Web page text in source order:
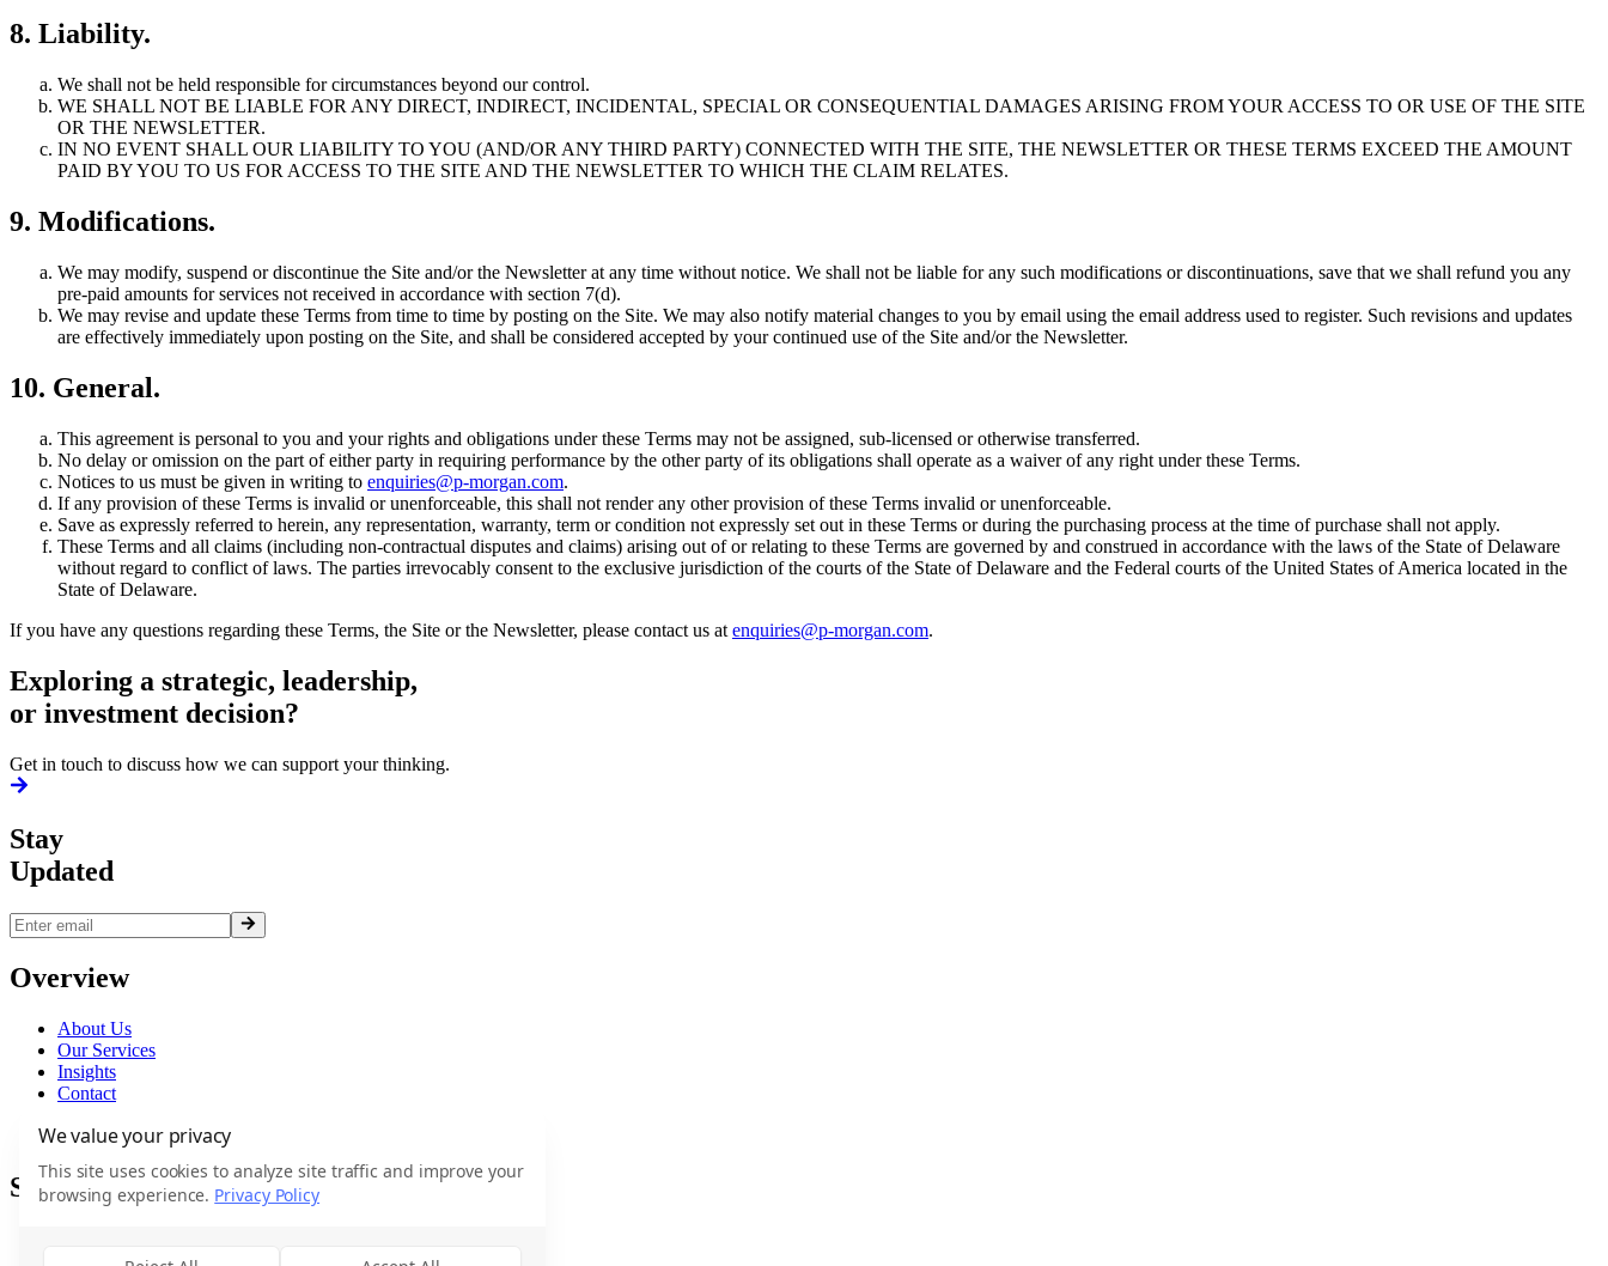
8. Liability.
We shall not be held responsible for circumstances beyond our control.
WE SHALL NOT BE LIABLE FOR ANY DIRECT, INDIRECT, INCIDENTAL, SPECIAL OR CONSEQUENTIAL DAMAGES ARISING FROM YOUR ACCESS TO OR USE OF THE SITE
OR THE NEWSLETTER.
IN NO EVENT SHALL OUR LIABILITY TO YOU (AND/OR ANY THIRD PARTY) CONNECTED WITH THE SITE, THE NEWSLETTER OR THESE TERMS EXCEED THE AMOUNT
PAID BY YOU TO US FOR ACCESS TO THE SITE AND THE NEWSLETTER TO WHICH THE CLAIM RELATES.
9. Modifications.
We may modify, suspend or discontinue the Site and/or the Newsletter at any time without notice. We shall not be liable for any such modifications or discontinuations, save that we shall refund you any
pre-paid amounts for services not received in accordance with section 7(d).
We may revise and update these Terms from time to time by posting on the Site. We may also notify material changes to you by email using the email address used to register. Such revisions and updates
are effectively immediately upon posting on the Site, and shall be considered accepted by your continued use of the Site and/or the Newsletter.
10. General.
This agreement is personal to you and your rights and obligations under these Terms may not be assigned, sub-licensed or otherwise transferred.
No delay or omission on the part of either party in requiring performance by the other party of its obligations shall operate as a waiver of any right under these Terms.
Notices to us must be given in writing to enquiries@p-morgan.com.
If any provision of these Terms is invalid or unenforceable, this shall not render any other provision of these Terms invalid or unenforceable.
Save as expressly referred to herein, any representation, warranty, term or condition not expressly set out in these Terms or during the purchasing process at the time of purchase shall not apply.
These Terms and all claims (including non-contractual disputes and claims) arising out of or relating to these Terms are governed by and construed in accordance with the laws of the State of Delaware
without regard to conflict of laws. The parties irrevocably consent to the exclusive jurisdiction of the courts of the State of Delaware and the Federal courts of the United States of America located in the
State of Delaware.
If you have any questions regarding these Terms, the Site or the Newsletter, please contact us at enquiries@p-morgan.com.
Exploring a strategic, leadership,
or investment decision?
Get in touch to discuss how we can support your thinking.
Stay
Updated
Overview
About Us
Our Services
Insights
Contact
Privacy
Services
Market Intelligence
We value your privacy
This site uses cookies to analyze site traffic and improve your
browsing experience. Privacy Policy